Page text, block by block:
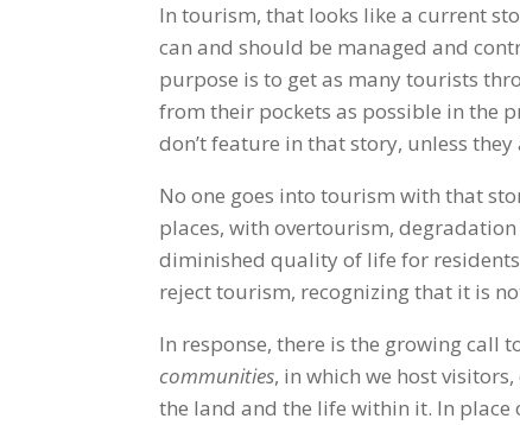
In tourism, that looks like a current
can and should be managed and
purpose is to get as many tourists
from their pockets as possible in the
don’t feature in that story, unless
No one goes into tourism with that
places, with overtourism,
diminished quality of life for
reject tourism, recognizing that it is
In response, there is the growing call
communities, in which we host
the land and the life within it. In place